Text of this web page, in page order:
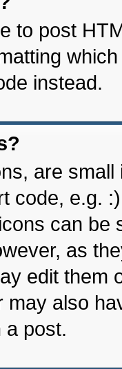
to post
instead.
are
code, e.g.
can be
as
edit them
may also
a post.